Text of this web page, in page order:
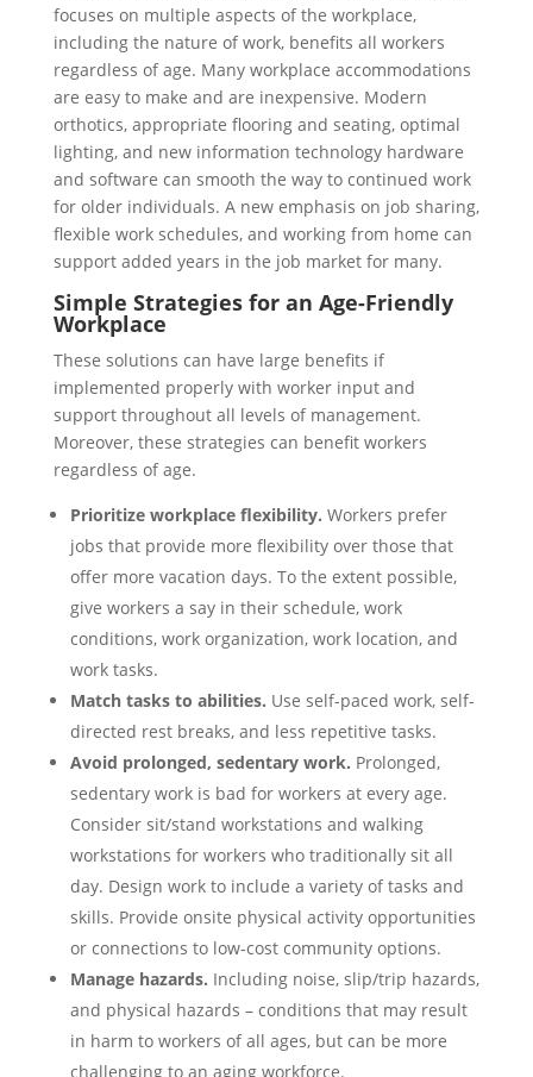
focuses on multiple aspects of the workplace,
including the nature of work, benefits all workers
regardless of age. Many workplace accommodations
are easy to make and are inexpensive. Modern
orthotics, appropriate flooring and seating, optimal
lighting, and new information technology hardware
and software can smooth the way to continued work
for older individuals. A new emphasis on job sharing,
flexible work schedules, and working from home can
support added years in the job market for many.
Simple Strategies for an Age-Friendly
Workplace
These solutions can have large benefits if
implemented properly with worker input and
support throughout all levels of management.
Moreover, these strategies can benefit workers
regardless of age.
Prioritize workplace flexibility. Workers prefer
jobs that provide more flexibility over those that
offer more vacation days. To the extent possible,
give workers a say in their schedule, work
conditions, work organization, work location, and
work tasks.
Match tasks to abilities. Use self-paced work, self-
directed rest breaks, and less repetitive tasks.
Avoid prolonged, sedentary work. Prolonged,
sedentary work is bad for workers at every age.
Consider sit/stand workstations and walking
workstations for workers who traditionally sit all
day. Design work to include a variety of tasks and
skills. Provide onsite physical activity opportunities
or connections to low-cost community options.
Manage hazards. Including noise, slip/trip hazards,
and physical hazards – conditions that may result
in harm to workers of all ages, but can be more
challenging to an aging workforce.